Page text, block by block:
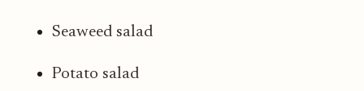
Seaweed salad
Potato salad